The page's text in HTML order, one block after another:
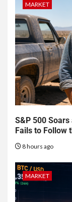
MARKET
S&P 500
Fails to Follow
8 hours ago
MARKET